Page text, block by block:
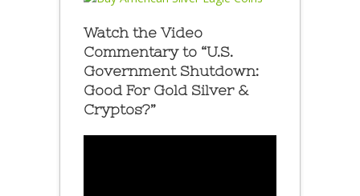
Watch the Video
Commentary to “U.S.
Government Shutdown:
Good For Gold Silver &
Cryptos?”